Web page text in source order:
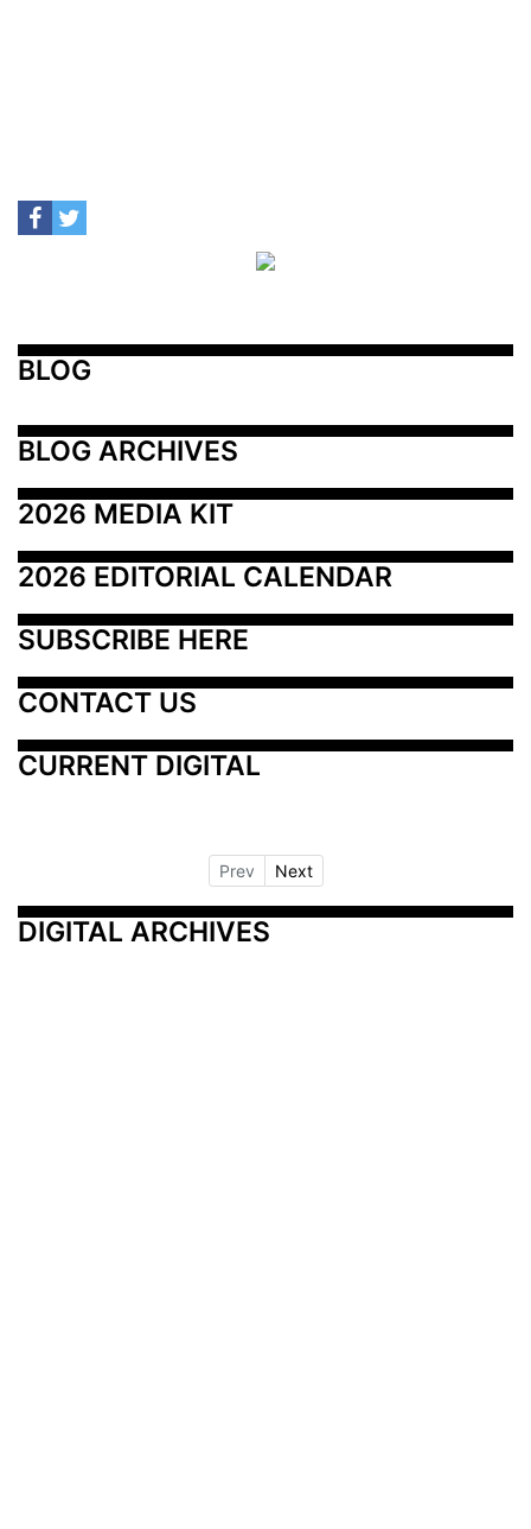
BLOG
BLOG ARCHIVES
2026 MEDIA KIT
2026 EDITORIAL CALENDAR
SUBSCRIBE HERE
CONTACT US
CURRENT DIGITAL
Prev Next
DIGITAL ARCHIVES